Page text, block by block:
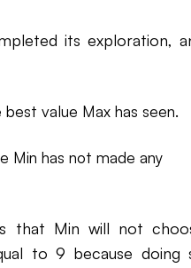
its exploration,
value Max has seen.
Min has not made any
that Min will not
to 9 because doing